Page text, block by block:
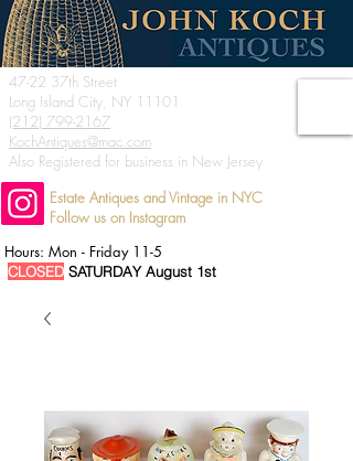
47-22 37th Street
Long Island City, NY 11101
(212) 799-2167
KochAntiques@mac.com
Also Registered for business in New Jersey
Estate Antiques and Vintage in NYC
Follow us on Instagram
Hours: Mon - Friday 11-5
CLOSED SATURDAY August 1st